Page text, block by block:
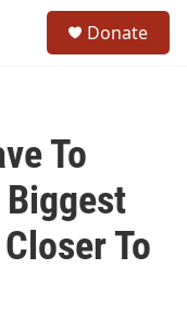
Donate
To
Biggest
To